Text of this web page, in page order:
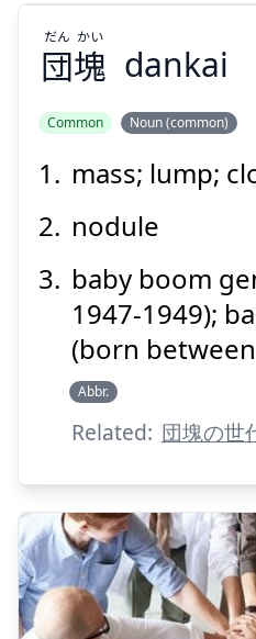
かい
Suspend
団塊
だん かい
dankai
Common Noun (common)
mass; lump;
nodule
baby boom
1947-1949);
(born
Abbr.
Related: 団塊の世